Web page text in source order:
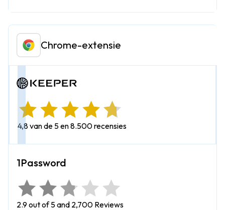
Chrome-extensie
4,8 van de 5 en 8.500 recensies
2.9 out of 5 and 2,700 Reviews